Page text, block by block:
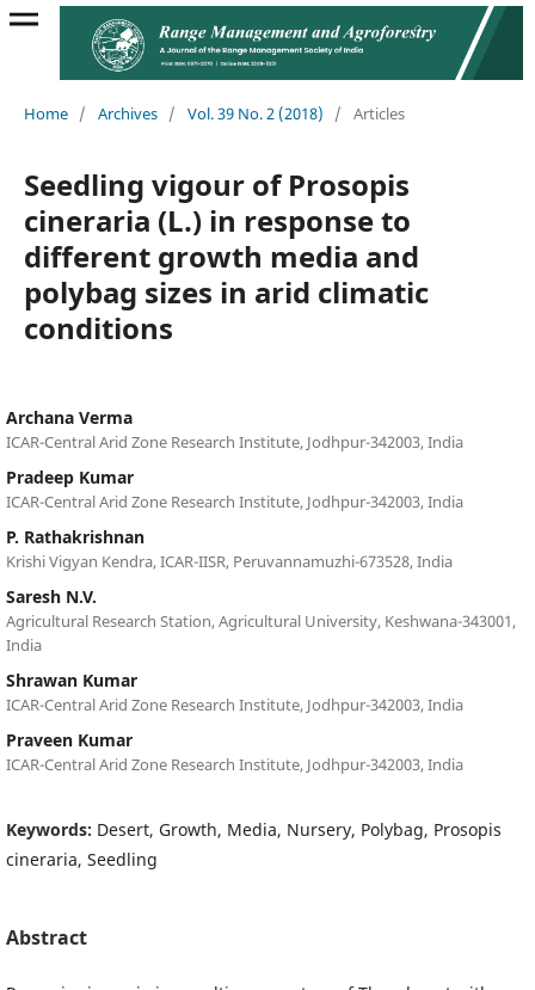
Home / Archives / Vol. 39 No. 2 (2018) / Articles
Seedling vigour of Prosopis
cineraria (L.) in response to
different growth media and
polybag sizes in arid climatic
conditions
Archana Verma
ICAR-Central Arid Zone Research Institute, Jodhpur-342003, India
Pradeep Kumar
ICAR-Central Arid Zone Research Institute, Jodhpur-342003, India
P. Rathakrishnan
Krishi Vigyan Kendra, ICAR-IISR, Peruvannamuzhi-673528, India
Saresh N.V.
Agricultural Research Station, Agricultural University, Keshwana-343001,
India
Shrawan Kumar
ICAR-Central Arid Zone Research Institute, Jodhpur-342003, India
Praveen Kumar
ICAR-Central Arid Zone Research Institute, Jodhpur-342003, India
Keywords: Desert, Growth, Media, Nursery, Polybag, Prosopis
cineraria, Seedling
Abstract